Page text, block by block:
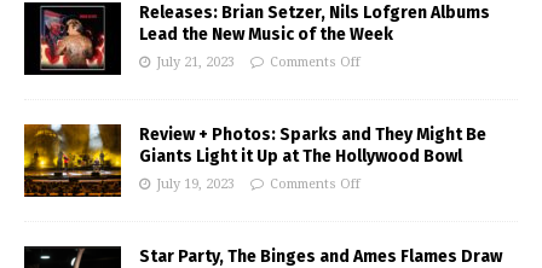
Releases: Brian Setzer, Nils Lofgren Albums
Lead the New Music of the Week
July 21, 2023 Comments Off
Review + Photos: Sparks and They Might Be
Giants Light it Up at The Hollywood Bowl
July 19, 2023 Comments Off
Star Party, The Binges and Ames Flames Draw